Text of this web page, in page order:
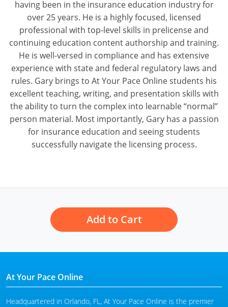
Vermont
Virginia
Washington
West Virginia
Wisconsin
Wyoming
having been in the insurance education industry for
over 25 years. He is a highly focused, licensed
professional with top-level skills in prelicense and
continuing education content authorship and training.
He is well-versed in compliance and has extensive
experience with state and federal regulatory laws and
rules. Gary brings to At Your Pace Online students his
excellent teaching, writing, and presentation skills with
the ability to turn the complex into learnable “normal”
person material. Most importantly, Gary has a passion
for insurance education and seeing students
successfully navigate the licensing process.
Add to Cart
At Your Pace Online
Headquartered in Orlando, FL, At Your Pace Online is the premier